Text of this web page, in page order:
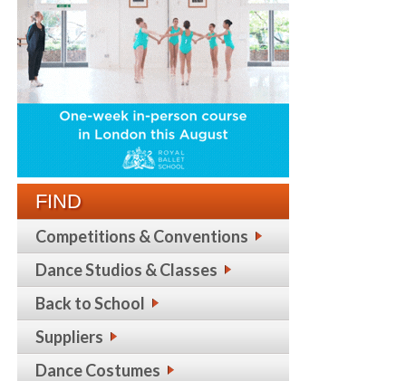
FIND
Competitions & Conventions
Dance Studios & Classes
Back to School
Suppliers
Dance Costumes